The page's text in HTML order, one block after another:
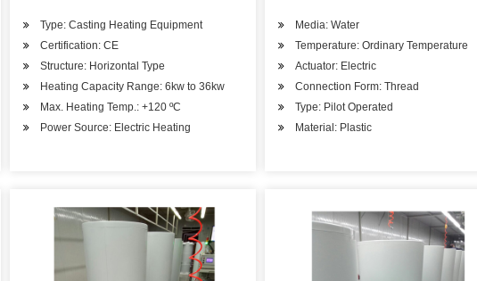
Type: Casting Heating Equipment
Certification: CE
Structure: Horizontal Type
Heating Capacity Range: 6kw to 36kw
Max. Heating Temp.: +120 ºC
Power Source: Electric Heating
Media: Water
Temperature: Ordinary Temperature
Actuator: Electric
Connection Form: Thread
Type: Pilot Operated
Material: Plastic